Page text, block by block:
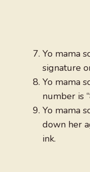
Yo mama
signature
Yo mama
number is
Yo mama
down her
ink.